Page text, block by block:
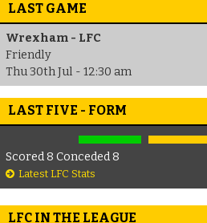
LAST GAME
Wrexham - LFC
Friendly
Thu 30th Jul - 12:30 am
LAST FIVE - FORM
Scored 8 Conceded 8
Latest LFC Stats
LFC IN THE LEAGUE